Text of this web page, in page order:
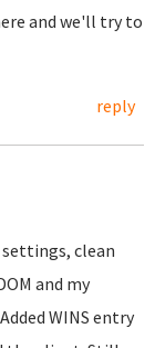
and we'll try to
reply
clean
and my
WINS entry